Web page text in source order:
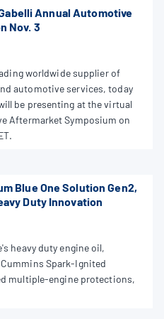
Annual Automotive
Nov. 3
worldwide supplier of
automotive services, today
be presenting at the virtual
Aftermarket Symposium on
Blue One Solution Gen2,
Duty Innovation
heavy duty engine oil,
Spark-Ignited
multiple-engine protections,